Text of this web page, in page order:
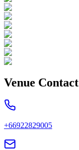
Venue Contact
+66922829005